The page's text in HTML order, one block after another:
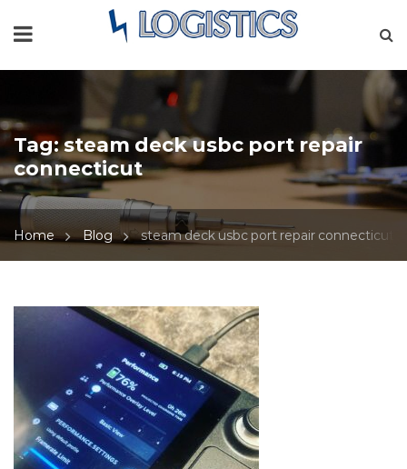
Tag:steam deck usbc port repair
connecticut
Home Blog steam deck usbc port repair connecticut